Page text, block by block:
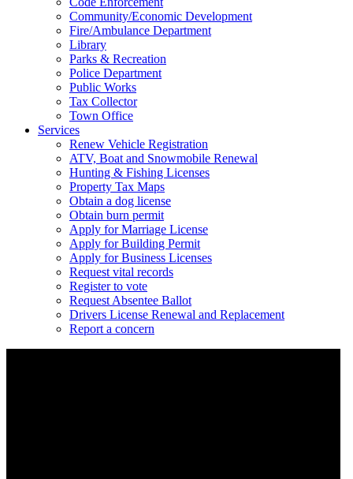
Community/Economic Development
Fire/Ambulance Department
Library
Parks & Recreation
Police Department
Public Works
Tax Collector
Town Office
Services
Renew Vehicle Registration
ATV, Boat and Snowmobile Renewal
Hunting & Fishing Licenses
Property Tax Maps
Obtain a dog license
Obtain burn permit
Apply for Marriage License
Apply for Building Permit
Apply for Business Licenses
Request vital records
Register to vote
Request Absentee Ballot
Drivers License Renewal and Replacement
Report a concern